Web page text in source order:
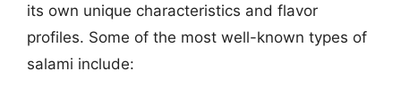
its own unique characteristics and flavor
profiles. Some of the most well-known types of
salami include: